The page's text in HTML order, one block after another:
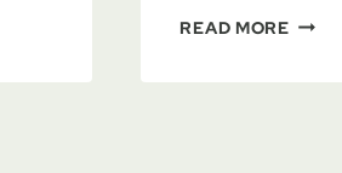
READ MORELAURA